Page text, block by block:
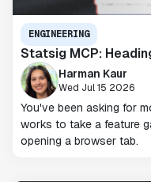
ENGINEERING
Statsig MCP:
Harman Kaur
Wed Jul 15 2026
You've been asking for
works to take a feature
opening a browser tab.